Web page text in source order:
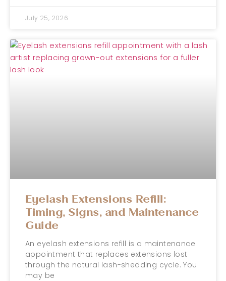
July 25, 2026
Eyelash Extensions Refill:
Timing, Signs, and Maintenance
Guide
An eyelash extensions refill is a maintenance
appointment that replaces extensions lost
through the natural lash-shedding cycle. You
may be